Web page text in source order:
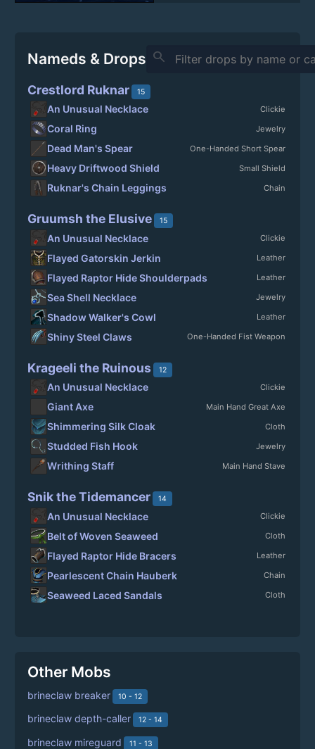
Nameds & Drops search
Crestlord Ruknar 15
An Unusual Necklace Clickie
Coral Ring Jewelry
Dead Man's Spear One-Handed Short Spear
Heavy Driftwood Shield Small Shield
Ruknar's Chain Leggings Chain
Gruumsh the Elusive 15
An Unusual Necklace Clickie
Flayed Gatorskin Jerkin Leather
Flayed Raptor Hide Shoulderpads Leather
Sea Shell Necklace Jewelry
Shadow Walker's Cowl Leather
Shiny Steel Claws One-Handed Fist Weapon
Krageeli the Ruinous 12
An Unusual Necklace Clickie
Giant Axe Main Hand Great Axe
Shimmering Silk Cloak Cloth
Studded Fish Hook Jewelry
Writhing Staff Main Hand Stave
Snik the Tidemancer 14
An Unusual Necklace Clickie
Belt of Woven Seaweed Cloth
Flayed Raptor Hide Bracers Leather
Pearlescent Chain Hauberk Chain
Seaweed Laced Sandals Cloth
Other Mobs
brineclaw breaker 10 - 12
brineclaw depth-caller 12 - 14
brineclaw mireguard 11 - 13